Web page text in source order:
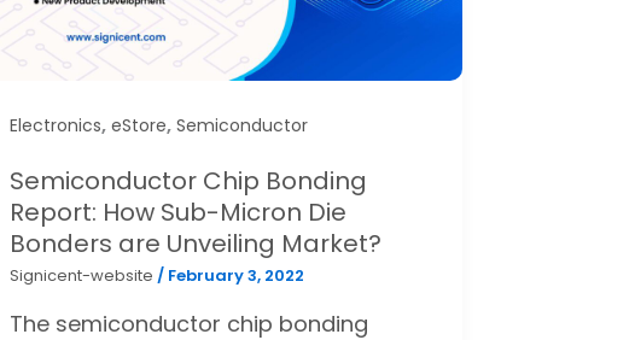
Electronics, eStore, Semiconductor
Semiconductor Chip Bonding
Report: How Sub-Micron Die
Bonders are Unveiling Market?
Signicent-website / February 3, 2022
The semiconductor chip bonding